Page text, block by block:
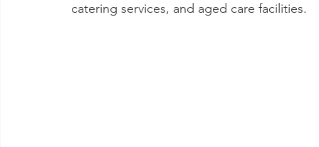
catering services, and aged care facilities.